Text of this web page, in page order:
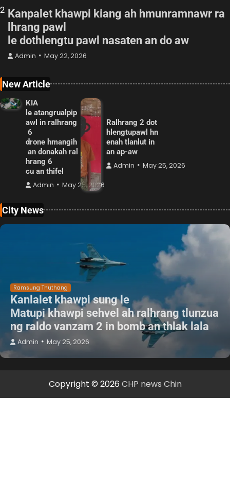
2 Kanpalet khawpi kiang ah hmunramnawr ra
lhrang pawl
le dothlengtu pawl nasaten an do aw
Admin May 22, 2026
New Article
KIA
le atangrualpip
awl in ralhrang
6
drone hmangih
an donakah ral
hrang 6
cu an thifel
Admin May 25, 2026
Ralhrang 2 dot
hlengtupawl hn
enah tlanlut in
an ap-aw
Admin May 25, 2026
City News
Ramsung Thuthang
Kanlalet khawpi sung le
Matupi khawpi sehvel ah ralhrang tlunzua
ng raldo vanzam 2 in bomb an thlak lala
Admin May 25, 2026
Copyright © 2026 CHP news Chin